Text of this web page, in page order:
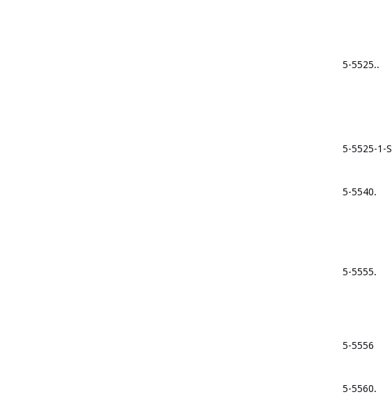
5-5525..
5-5525-1-S
5-5540.
5-5555.
5-5556
5-5560.